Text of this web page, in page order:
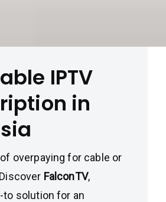
IPTV
in
overpaying for cable or
FalconTV,
to solution for an